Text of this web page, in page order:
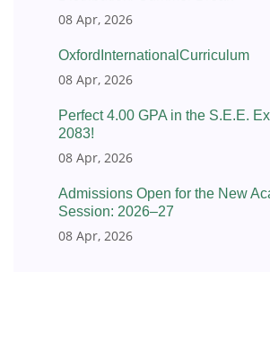
08 Apr, 2026
OxfordInternationalCurriculum
08 Apr, 2026
Perfect 4.00 GPA in the S.E.E.
2083!
08 Apr, 2026
Admissions Open for the New
Session: 2026–27
08 Apr, 2026